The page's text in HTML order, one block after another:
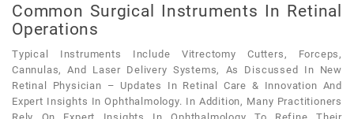
Common Surgical Instruments In Retinal
Operations
Typical Instruments Include Vitrectomy Cutters, Forceps,
Cannulas, And Laser Delivery Systems, As Discussed In New
Retinal Physician – Updates In Retinal Care & Innovation And
Expert Insights In Ophthalmology. In Addition, Many Practitioners